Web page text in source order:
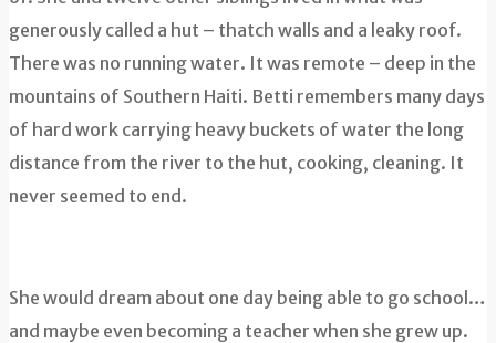
generously called a hut – thatch walls and a leaky roof.
There was no running water. It was remote – deep in the
mountains of Southern Haiti. Betti remembers many days
of hard work carrying heavy buckets of water the long
distance from the river to the hut, cooking, cleaning. It
never seemed to end.
She would dream about one day being able to go school…
and maybe even becoming a teacher when she grew up.